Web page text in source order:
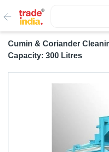
Cumin & Coriander
Capacity: 300 Litres